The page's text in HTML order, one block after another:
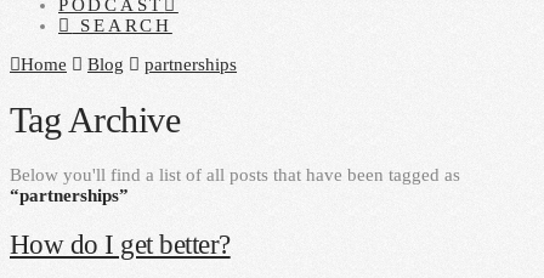
PODCAST
SEARCH
Home
Blog partnerships
Tag Archive
Below you'll find a list of all posts that have been tagged as
“partnerships”
How do I get better?